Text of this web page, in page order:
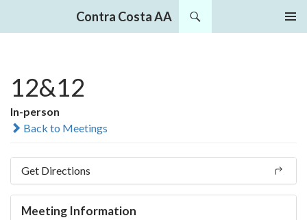
Contra Costa AA
12&12
In-person
Back to Meetings
Get Directions
Meeting Information